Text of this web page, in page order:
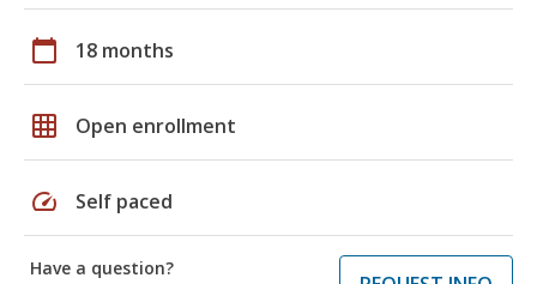
calendar_today 18 months
grid_on Open enrollment
speed Self paced
Have a question?